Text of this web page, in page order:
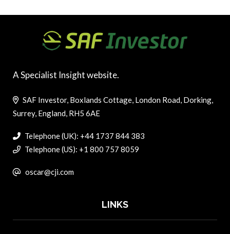
A Specialist Insight website.
SAF Investor, Boxlands Cottage, London Road, Dorking,
Surrey, England, RH5 6AE
Telephone (UK): +44 1737 844 383
Telephone (US): +1 800 757 8059
oscar@cji.com
LINKS